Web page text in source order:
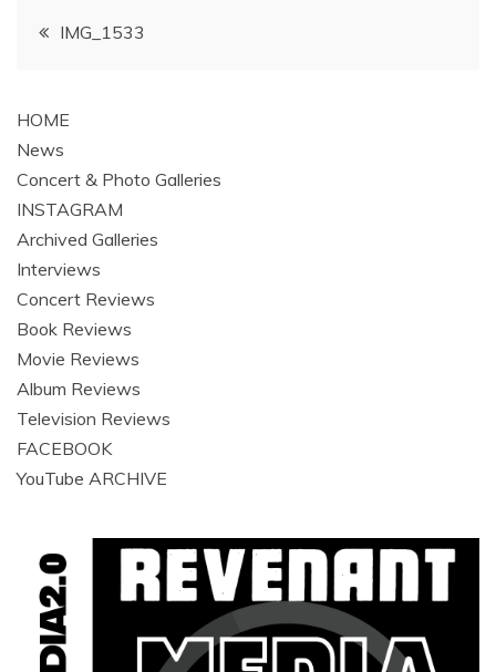
PostIMG_1533
HOME
News
Concert & Photo Galleries
INSTAGRAM
Archived Galleries
Interviews
Concert Reviews
Book Reviews
Movie Reviews
Album Reviews
Television Reviews
FACEBOOK
YouTube ARCHIVE